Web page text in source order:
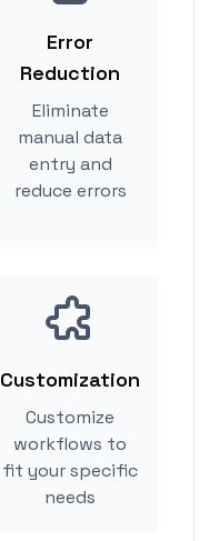
Error
Reduction
Eliminate
manual data
entry and
reduce errors
Customization
Customize
workflows to
fit your specific
needs